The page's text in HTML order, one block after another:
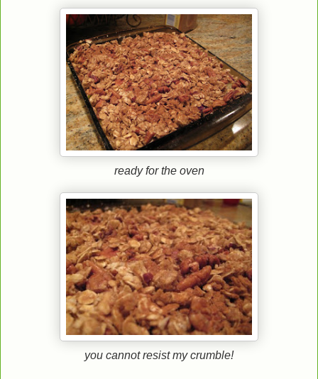
ready for the oven
you cannot resist my crumble!